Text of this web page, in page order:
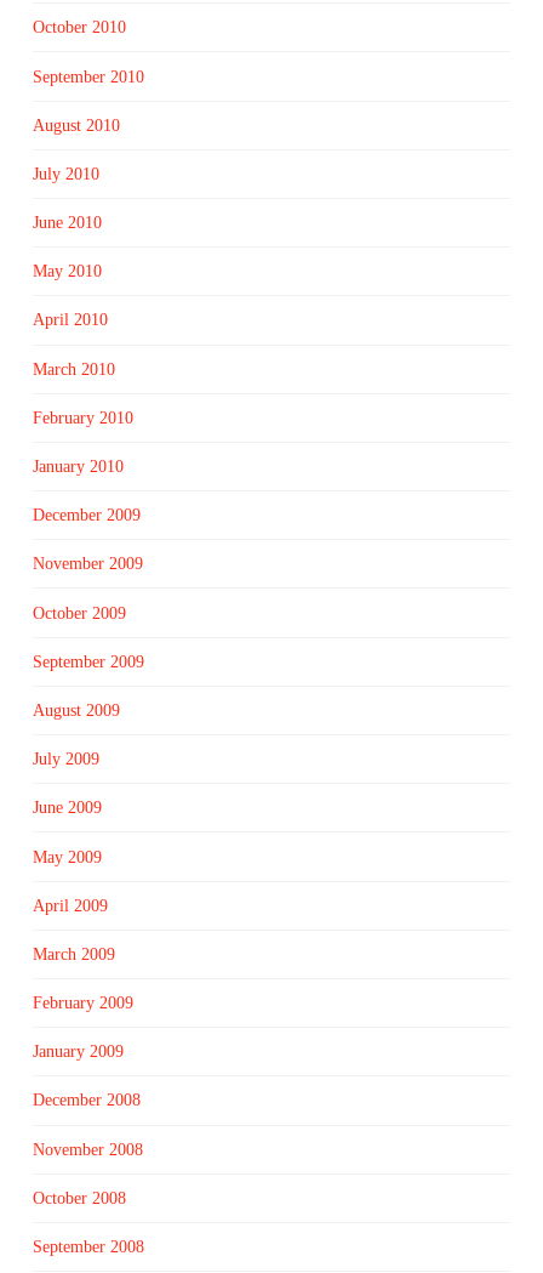
October 2010
September 2010
August 2010
July 2010
June 2010
May 2010
April 2010
March 2010
February 2010
January 2010
December 2009
November 2009
October 2009
September 2009
August 2009
July 2009
June 2009
May 2009
April 2009
March 2009
February 2009
January 2009
December 2008
November 2008
October 2008
September 2008